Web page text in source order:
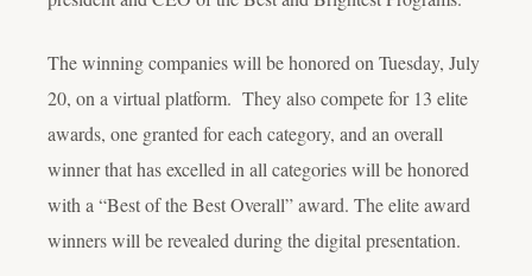
The winning companies will be honored on Tuesday, July
20, on a virtual platform. They also compete for 13 elite
awards, one granted for each category, and an overall
winner that has excelled in all categories will be honored
with a “Best of the Best Overall” award. The elite award
winners will be revealed during the digital presentation.